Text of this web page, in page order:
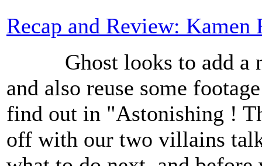
Recap and Review: Kamen
Ghost looks to add a
and also reuse some
find out in "Astonishing !
off with our two villains